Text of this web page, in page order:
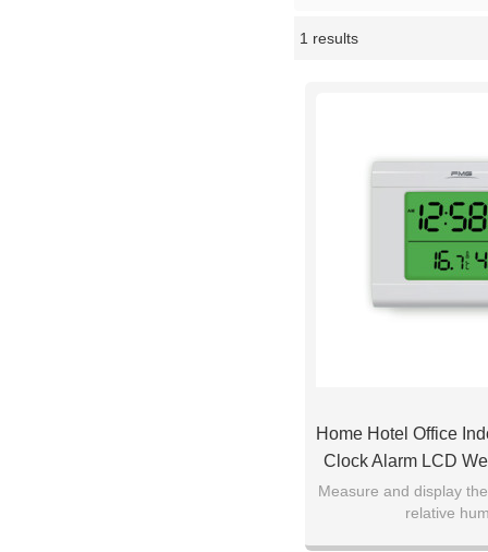
1 results
Home Hotel Office
Clock Alarm LCD
Thermometer
Measure and display
relative